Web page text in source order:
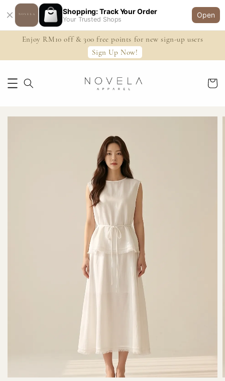
Shopping: Track Your Order
Your Trusted Shops
Open
Enjoy RM10 off & 300 free points for new sign-up users
Sign Up Now!